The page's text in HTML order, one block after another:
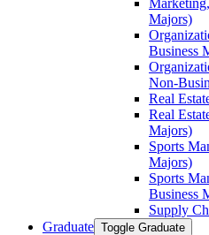
Majors)
Business
Non-​
Real
Real
Majors)
Sports
Majors)
Sports
Business
Supply
Graduate Toggle Graduate